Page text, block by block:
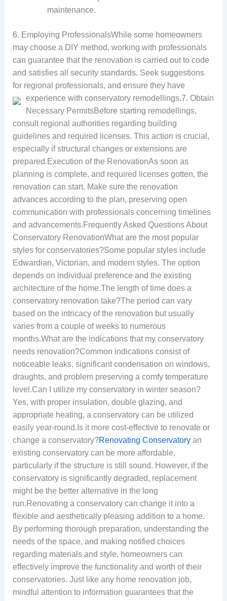
maintenance.
6. Employing ProfessionalsWhile some homeowners
may choose a DIY method, working with professionals
can guarantee that the renovation is carried out to code
and satisfies all security standards. Seek suggestions
for regional professionals, and ensure they have
experience with conservatory remodellings.7. Obtain
Necessary PermitsBefore starting remodellings,
consult regional authorities regarding building
guidelines and required licenses. This action is crucial,
especially if structural changes or extensions are
prepared.Execution of the RenovationAs soon as
planning is complete, and required licenses gotten, the
renovation can start. Make sure the renovation
advances according to the plan, preserving open
communication with professionals concerning timelines
and advancements.Frequently Asked Questions About
Conservatory RenovationWhat are the most popular
styles for conservatories?Some popular styles include
Edwardian, Victorian, and modern styles. The option
depends on individual preference and the existing
architecture of the home.The length of time does a
conservatory renovation take?The period can vary
based on the intricacy of the renovation but usually
varies from a couple of weeks to numerous
months.What are the indications that my conservatory
needs renovation?Common indications consist of
noticeable leaks, significant condensation on windows,
draughts, and problem preserving a comfy temperature
level.Can I utilize my conservatory in winter season?
Yes, with proper insulation, double glazing, and
appropriate heating, a conservatory can be utilized
easily year-round.Is it more cost-effective to renovate or
change a conservatory?Renovating Conservatoryan
existing conservatory can be more affordable,
particularly if the structure is still sound. However, if the
conservatory is significantly degraded, replacement
might be the better alternative in the long
run.Renovating a conservatory can change it into a
flexible and aesthetically pleasing addition to a home.
By performing thorough preparation, understanding the
needs of the space, and making notified choices
regarding materials and style, homeowners can
effectively improve the functionality and worth of their
conservatories. Just like any home renovation job,
mindful attention to information guarantees that the